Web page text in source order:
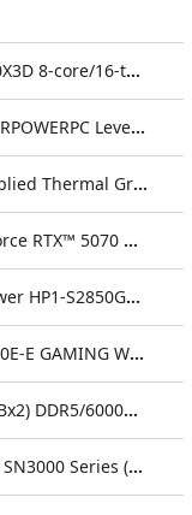
5.2GHz] 104MB Cache AM5
360mm ARGB 2.6" Digital Display AIO Liquid CPU Cooling System + ARGB Fans (Black)
Grizzly Premium Thermal Paste
Card (DLSS 4.0) [AI-Powered Graphics]
3.1 & PCIe 5.1 Power Supply - Black
LAN, (5)PCIe x16, (4)M.2, (2)SATA CEC
Channel Memory (KLEVV BOLT V [GRAY])
SSD - Seq R/W: Up to 5000/4200 MB/s (Single Drive)